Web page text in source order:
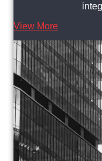
View More